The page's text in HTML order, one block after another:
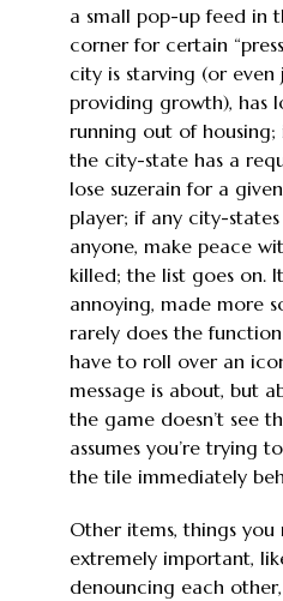
a small pop-up feed in
corner for certain
city is starving (or
providing growth), has
running out of
the city-state has a
lose suzerain for a
player; if any city-
anyone, make peace
killed; the list goes on.
annoying, made more
rarely does the
have to roll over an
message is about, but
the game doesn’t see
assumes you’re trying
the tile immediately
Other items, things
extremely important,
denouncing each